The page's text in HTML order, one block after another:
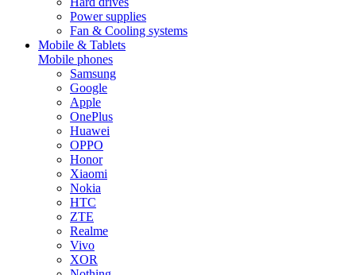
Power supplies
Fan & Cooling systems
Mobile & Tablets
Mobile phones
Samsung
Google
Apple
OnePlus
Huawei
OPPO
Honor
Xiaomi
Nokia
HTC
ZTE
Realme
Vivo
XOR